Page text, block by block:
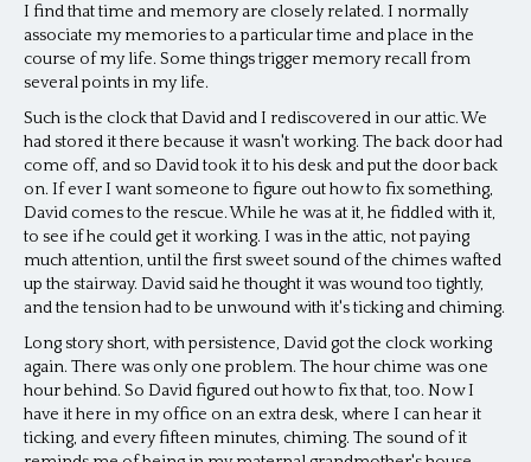
I find that time and memory are closely related. I normally
associate my memories to a particular time and place in the
course of my life. Some things trigger memory recall from
several points in my life.
Such is the clock that David and I rediscovered in our attic. We
had stored it there because it wasn't working. The back door had
come off, and so David took it to his desk and put the door back
on. If ever I want someone to figure out how to fix something,
David comes to the rescue. While he was at it, he fiddled with it,
to see if he could get it working. I was in the attic, not paying
much attention, until the first sweet sound of the chimes wafted
up the stairway. David said he thought it was wound too tightly,
and the tension had to be unwound with it's ticking and chiming.
Long story short, with persistence, David got the clock working
again. There was only one problem. The hour chime was one
hour behind. So David figured out how to fix that, too. Now I
have it here in my office on an extra desk, where I can hear it
ticking, and every fifteen minutes, chiming. The sound of it